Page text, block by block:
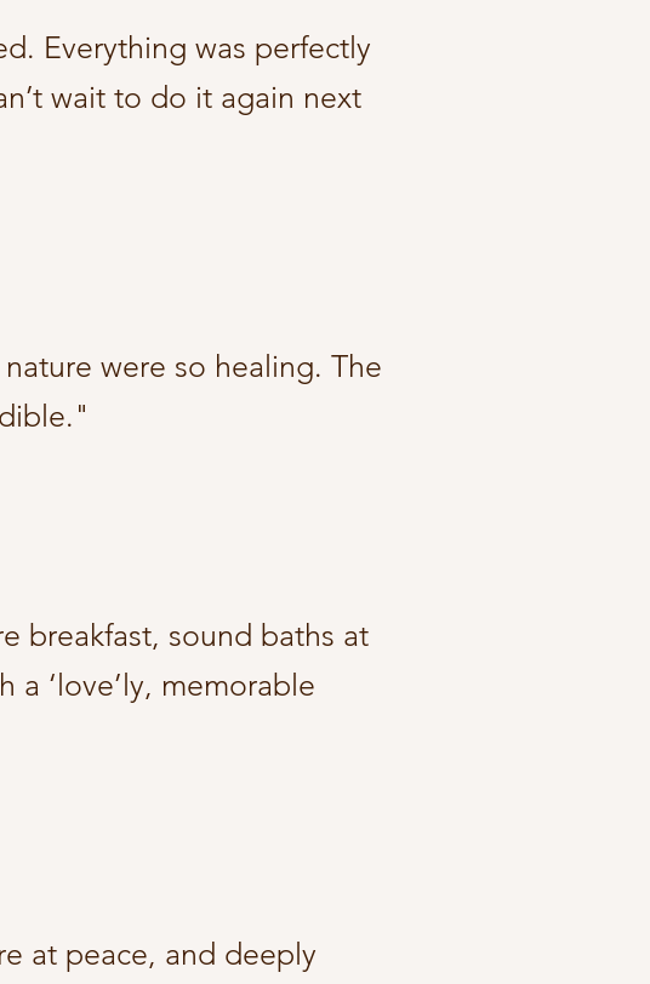
Everything was perfectly
wait to do it again next
were so healing. The
breakfast, sound baths at
‘love’ly, memorable
at peace, and deeply